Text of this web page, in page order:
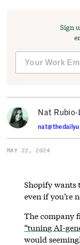
Sign
Nat
MAY 22, 2024
Shopify wants
even if you’re
The company
“tuning AI-
would